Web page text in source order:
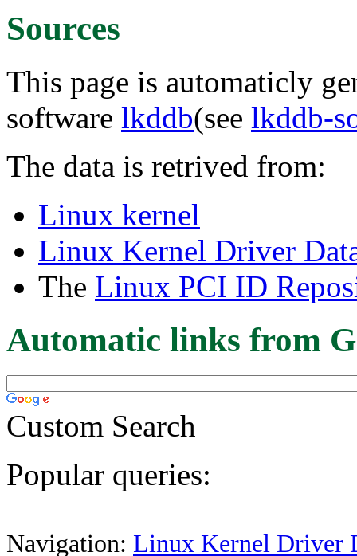
Sources
This page is automaticly
software lkddb(see lkddb-
The data is retrived from:
Linux kernel
Linux Kernel Driver
The Linux PCI ID
Automatic links from
Custom Search
Popular queries:
Navigation: Linux Kernel Driver